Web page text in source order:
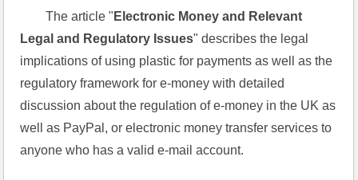
The article " Electronic Money and Relevant
Legal and Regulatory Issues" describes the legal
implications of using plastic for payments as well as the
regulatory framework for e-money with detailed
discussion about the regulation of e-money in the UK as
well as PayPal, or electronic money transfer services to
anyone who has a valid e-mail account.